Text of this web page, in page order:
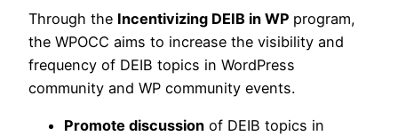
Through the Incentivizing DEIB in WP program,
the WPOCC aims to increase the visibility and
frequency of DEIB topics in WordPress
community and WP community events.
Promote discussion of DEIB topics in